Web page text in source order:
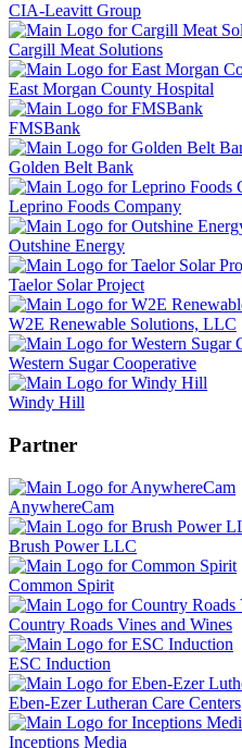
CIA-Leavitt Group
Cargill Meat Solutions
East Morgan County Hospital
FMSBank
Golden Belt Bank
Leprino Foods Company
Outshine Energy
Taelor Solar Project
W2E Renewable Solutions, LLC
Western Sugar Cooperative
Windy Hill
Partner
AnywhereCam
Brush Power LLC
Common Spirit
Country Roads Vines and Wines
ESC Induction
Eben-Ezer Lutheran Care Centers
Inceptions Media